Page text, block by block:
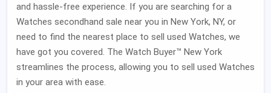
and hassle-free experience. If you are searching for a
Watches secondhand sale near you in New York, NY, or
need to find the nearest place to sell used Watches, we
have got you covered. The Watch Buyer™ New York
streamlines the process, allowing you to sell used Watches
in your area with ease.